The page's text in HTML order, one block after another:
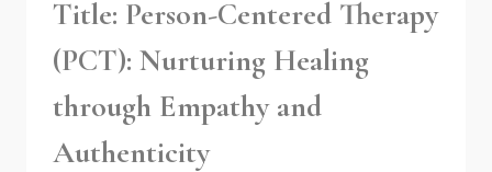
Title: Person-Centered Therapy
(PCT): Nurturing Healing
through Empathy and
Authenticity